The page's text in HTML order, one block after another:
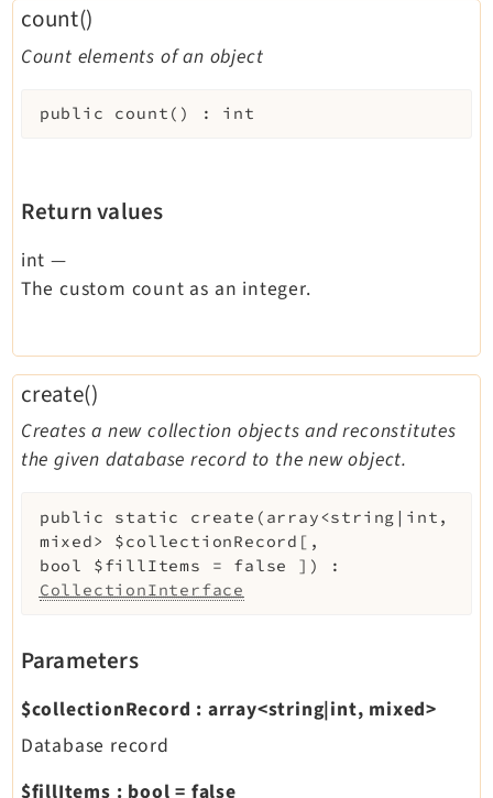
count()
Count elements of an object
public count ( ) : int
Return values
int —
The custom count as an integer.
create()
Creates a new collection objects and reconstitutes
the given database record to the new object.
public static create ( array<string|int,
mixed> $collectionRecord [ ,
bool $fillItems = false ] )
:
CollectionInterface
Parameters
$collectionRecord : array<string|int, mixed>
Database record
$fillItems : bool = false